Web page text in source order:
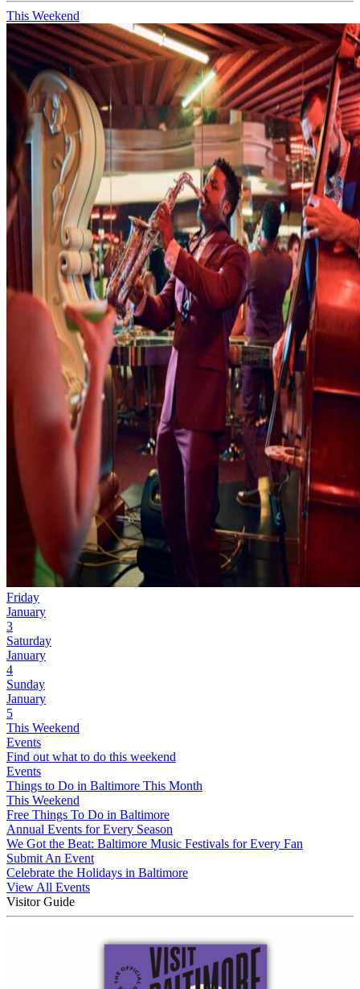
This Weekend
Friday
January
3
Saturday
January
4
Sunday
January
5
This Weekend
Events
Find out what to do this weekend
Events
Things to Do in Baltimore This Month
This Weekend
Free Things To Do in Baltimore
Annual Events for Every Season
We Got the Beat: Baltimore Music Festivals for Every Fan
Submit An Event
Celebrate the Holidays in Baltimore
View All Events
Visitor Guide